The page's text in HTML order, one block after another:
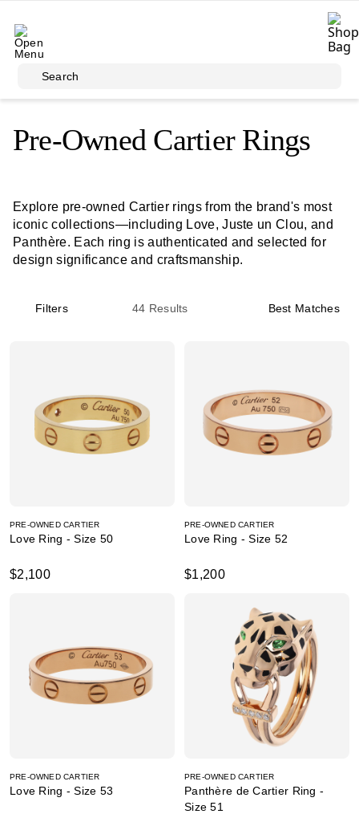
Search
Pre-Owned Cartier Rings
Explore pre-owned Cartier rings from the brand's most
iconic collections—including Love, Juste un Clou, and
Panthère. Each ring is authenticated and selected for
design significance and craftsmanship.
Filters 44 Results Best Matches
PRE-OWNED CARTIER
Love Ring - Size 50
$2,100
PRE-OWNED CARTIER
Love Ring - Size 52
$1,200
PRE-OWNED CARTIER
Love Ring - Size 53
PRE-OWNED CARTIER
Panthère de Cartier Ring -
Size 51